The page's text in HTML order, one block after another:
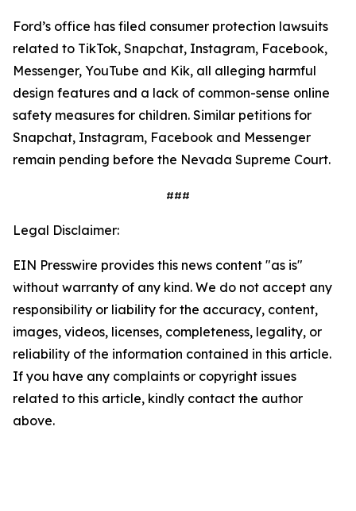
Ford’s office has filed consumer protection lawsuits
related to TikTok, Snapchat, Instagram, Facebook,
Messenger, YouTube and Kik, all alleging harmful
design features and a lack of common-sense online
safety measures for children. Similar petitions for
Snapchat, Instagram, Facebook and Messenger
remain pending before the Nevada Supreme Court.
###
Legal Disclaimer:
EIN Presswire provides this news content "as is"
without warranty of any kind. We do not accept any
responsibility or liability for the accuracy, content,
images, videos, licenses, completeness, legality, or
reliability of the information contained in this article.
If you have any complaints or copyright issues
related to this article, kindly contact the author
above.